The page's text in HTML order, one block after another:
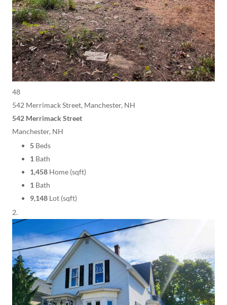
48
542 Merrimack Street, Manchester, NH
542 Merrimack Street
Manchester, NH
5 Beds
1 Bath
1,458 Home (sqft)
1 Bath
9,148 Lot (sqft)